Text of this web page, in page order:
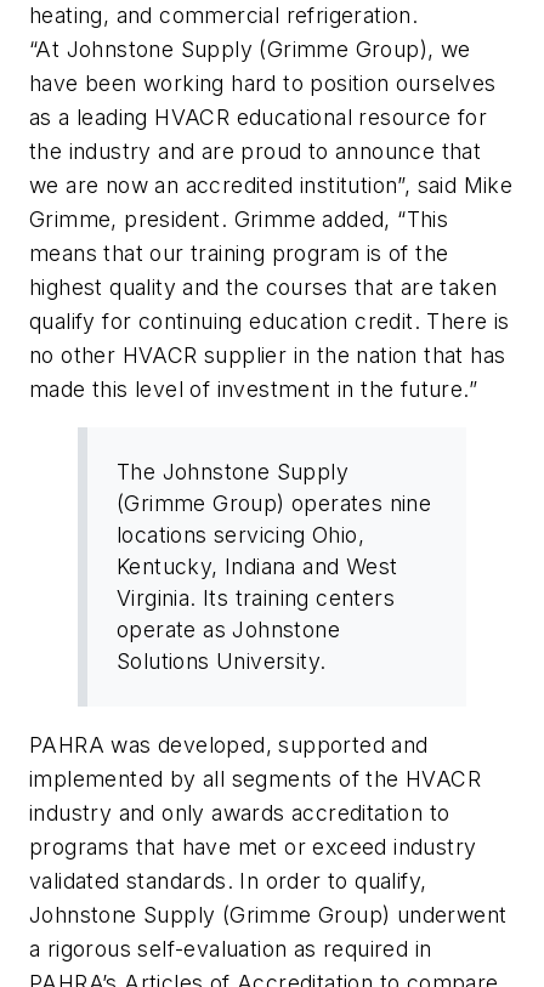
heating, and commercial refrigeration.
“At Johnstone Supply (Grimme Group), we
have been working hard to position ourselves
as a leading HVACR educational resource for
the industry and are proud to announce that
we are now an accredited institution”, said Mike
Grimme, president. Grimme added, “This
means that our training program is of the
highest quality and the courses that are taken
qualify for continuing education credit. There is
no other HVACR supplier in the nation that has
made this level of investment in the future.”
The Johnstone Supply
(Grimme Group) operates nine
locations servicing Ohio,
Kentucky, Indiana and West
Virginia. Its training centers
operate as Johnstone
Solutions University.
PAHRA was developed, supported and
implemented by all segments of the HVACR
industry and only awards accreditation to
programs that have met or exceed industry
validated standards. In order to qualify,
Johnstone Supply (Grimme Group) underwent
a rigorous self-evaluation as required in